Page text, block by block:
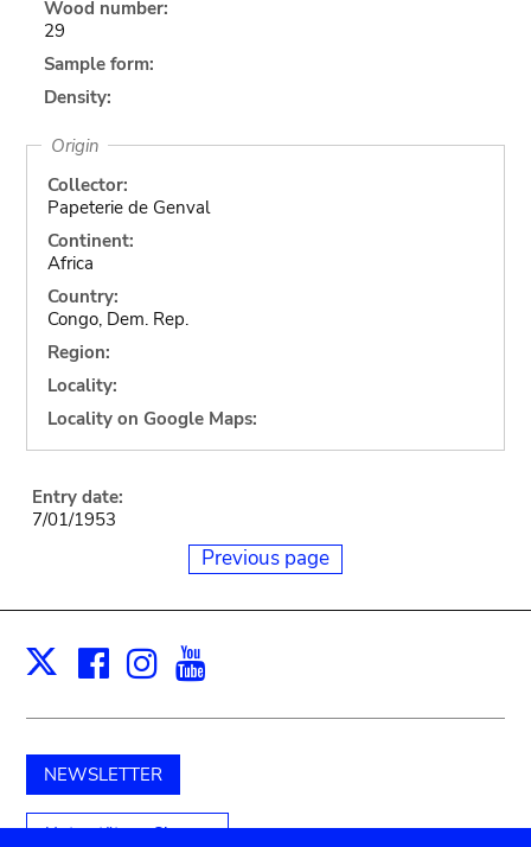
Wood number:
29
Sample form:
Density:
Origin
Collector:
Papeterie de Genval
Continent:
Africa
Country:
Congo, Dem. Rep.
Region:
Locality:
Locality on Google Maps:
Entry date:
7/01/1953
Previous page
X Facebook
Instagram
NEWSLETTER
Unterstützen Sie uns